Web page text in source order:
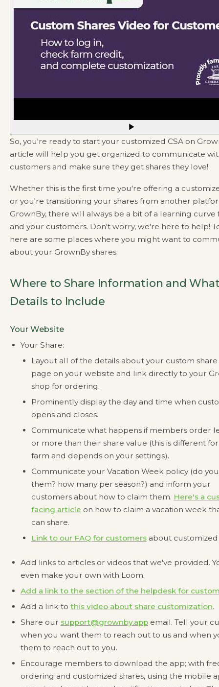
So, you're ready to start your customized CSA on
article will help you get organized to communicate
customers and make sure they get shares they love!
Whether this is the first time you're offering a
or you're transitioning your shares from another
GrownBy, there will always be a bit of a learning curve
and your customers. Don't worry, we're here to help!
here are some places where you might want to
about your GrownBy shares:
Where to Share Information and
Details to Include
Your Website
Your Share:
Layout all of the details about your custom share
page on your website and link directly to your
shop for ordering.
Prominently display the day and time when
opens and closes.
Communicate what happens if members order
or more than their share value (this is different
farm and depends on your settings).
Communicate your Vacation Week policy (do
them? how many per season?) and inform your
customers about how to claim them. Here's a
facing article on how to claim a vacation week
can share.
Link to our FAQ for customers about customized
Add links to articles or videos that we've provided.
even make your own with Loom.
Add a link to the section of the helpdesk for
Add a link to this video about share customization.
Share our support@grownby.app email. Tell your
when you want them to reach out to us and when
them to reach out to you.
Encourage members to download the app; with
ordering and customized shares, using the mobile